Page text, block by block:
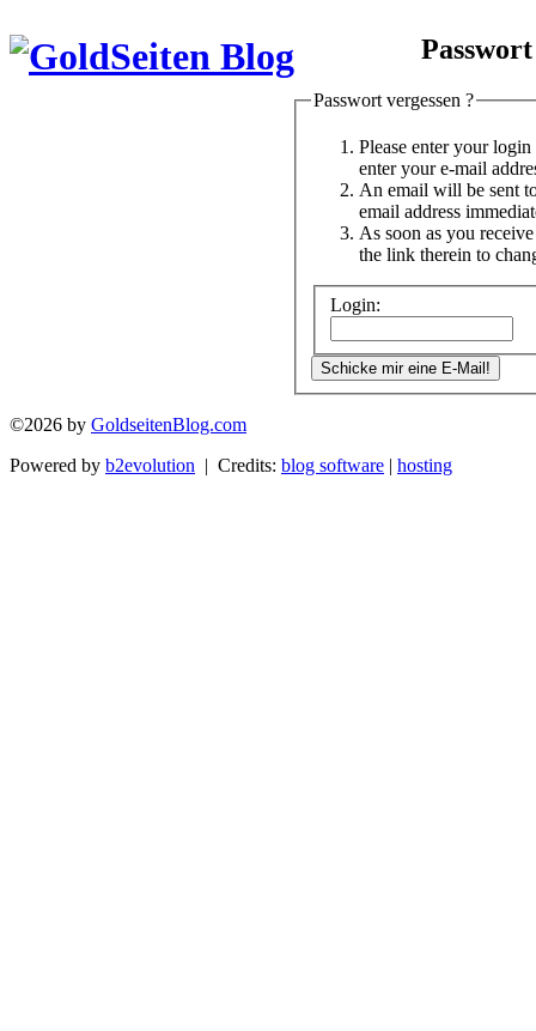
Passwort vergessen ?
Please enter your
enter your e-mail
An email will be sent
email address
As soon as you
the link therein to
Login:
©2026 by GoldseitenBlog.com
Powered by b2evolution | Credits: blog software | hosting